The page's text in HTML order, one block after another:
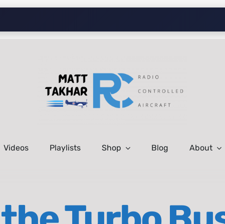
Videos Playlists Shop Blog About